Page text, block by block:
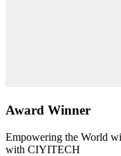
Award Winner
Empowering the World
with CIYITECH